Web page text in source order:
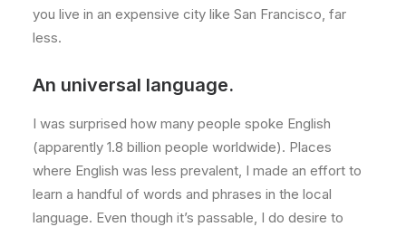
you live in an expensive city like San Francisco, far
less.
An universal language.
I was surprised how many people spoke English
(apparently 1.8 billion people worldwide). Places
where English was less prevalent, I made an effort to
learn a handful of words and phrases in the local
language. Even though it’s passable, I do desire to